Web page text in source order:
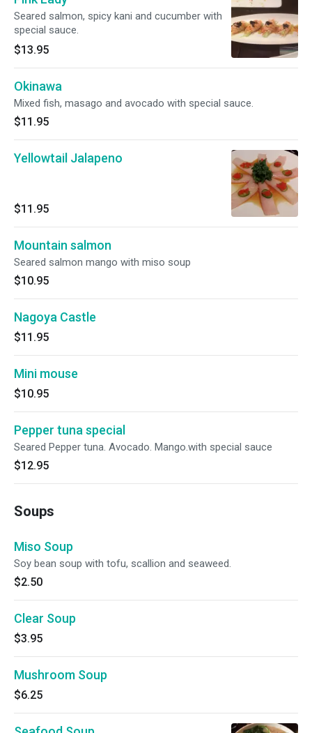
Seared salmon, spicy kani and cucumber with
special sauce.
$13.95
Okinawa
Mixed fish, masago and avocado with special sauce.
$11.95
Yellowtail Jalapeno
$11.95
Mountain salmon
Seared salmon mango with miso soup
$10.95
Nagoya Castle
$11.95
Mini mouse
$10.95
Pepper tuna special
Seared Pepper tuna. Avocado. Mango.with special sauce
$12.95
Soups
Miso Soup
Soy bean soup with tofu, scallion and seaweed.
$2.50
Clear Soup
$3.95
Mushroom Soup
$6.25